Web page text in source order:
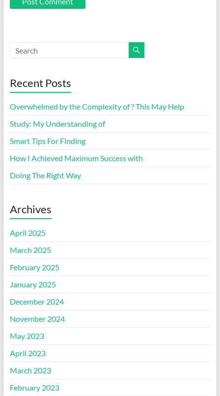
Recent Posts
Overwhelmed by the Complexity of ? This May Help
Study: My Understanding of
Smart Tips For Finding
How I Achieved Maximum Success with
Doing The Right Way
Archives
April 2025
March 2025
February 2025
January 2025
December 2024
November 2024
May 2023
April 2023
March 2023
February 2023